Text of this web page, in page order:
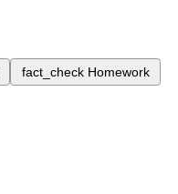
fact_check Homework